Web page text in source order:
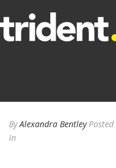
ByAlexandra Bentley Posted
In